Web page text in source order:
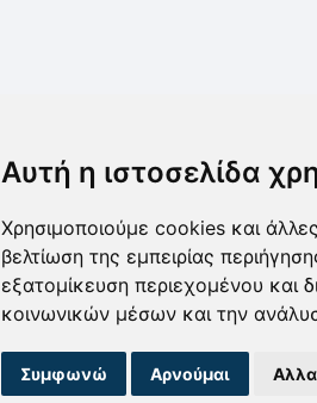
Αυτή η ιστοσελίδα
Χρησιμοποιούμε cookies και
βελτίωση της εμπειρίας
εξατομίκευση περιεχομένου και
κοινωνικών μέσων και την
Συμφωνώ Αρνούμαι